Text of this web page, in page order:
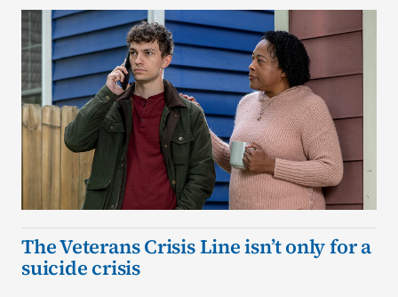
The Veterans Crisis Line isn’t only for a
suicide crisis